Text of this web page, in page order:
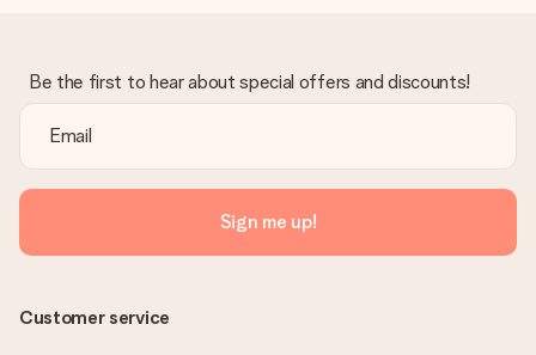
Be the first to hear about special offers and discounts!
Sign me up!
Customer service